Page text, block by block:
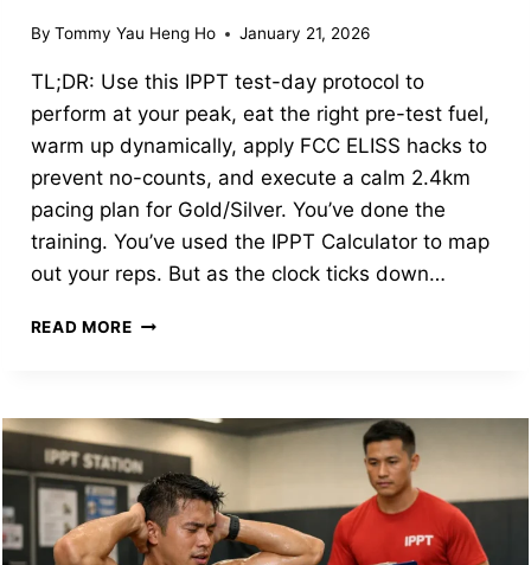
By Tommy Yau Heng Ho January 21, 2026
TL;DR: Use this IPPT test-day protocol to
perform at your peak, eat the right pre-test fuel,
warm up dynamically, apply FCC ELISS hacks to
prevent no-counts, and execute a calm 2.4km
pacing plan for Gold/Silver. You’ve done the
training. You’ve used the IPPT Calculator to map
out your reps. But as the clock ticks down…
READ MOREIPPT
WHAT
TO
EAT,
FCC
TIPS,
AND